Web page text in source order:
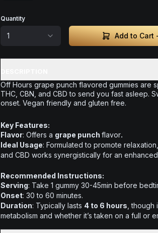
Quantity
1 Add to Cart
Off Hours grape punch flavored gummies are
THC, CBN, and CBD to send you fast asleep.
onset. Vegan friendly and gluten free.
Key Features:
Flavor: Offers a grape punch flavor.
Ideal Usage: Formulated to promote
and CBD works synergistically for an
Recommended Instructions:
Serving: Take 1 gummy 30-45min before
Onset: 30 to 60 minutes.
Duration: Typically lasts 4 to 6 hours ,
metabolism and whether it’s taken on a full or